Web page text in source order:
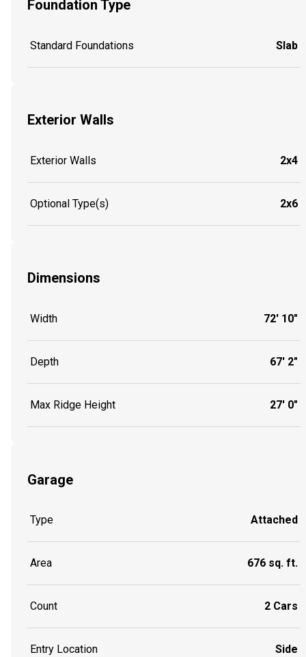
Foundation Type
Standard Foundations Slab
Exterior Walls
Exterior Walls 2x4
Optional Type(s) 2x6
Dimensions
Width 72' 10"
Depth 67' 2"
Max Ridge Height 27' 0"
Garage
Type Attached
Area 676 sq. ft.
Count 2 Cars
Entry Location Side